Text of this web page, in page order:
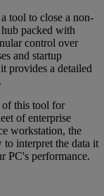
tool to close a non-
packed with
control over
and startup
provides a detailed
of this tool for
of enterprise
workstation, the
interpret the data it
PC's performance.